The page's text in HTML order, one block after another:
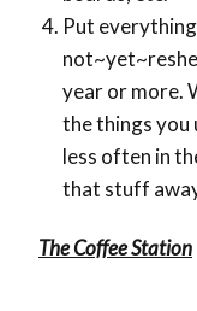
Put
year or more.
the things you
less often in
that stuff
The Coffee Station